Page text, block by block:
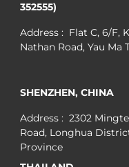
352555)
Address : Flat C, 6/F,
Nathan Road, Yau Ma
SHENZHEN, CHINA
Address : 2302
Road, Longhua
Province